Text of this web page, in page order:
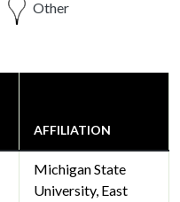
Other
AFFILIATION
Michigan State
University, East